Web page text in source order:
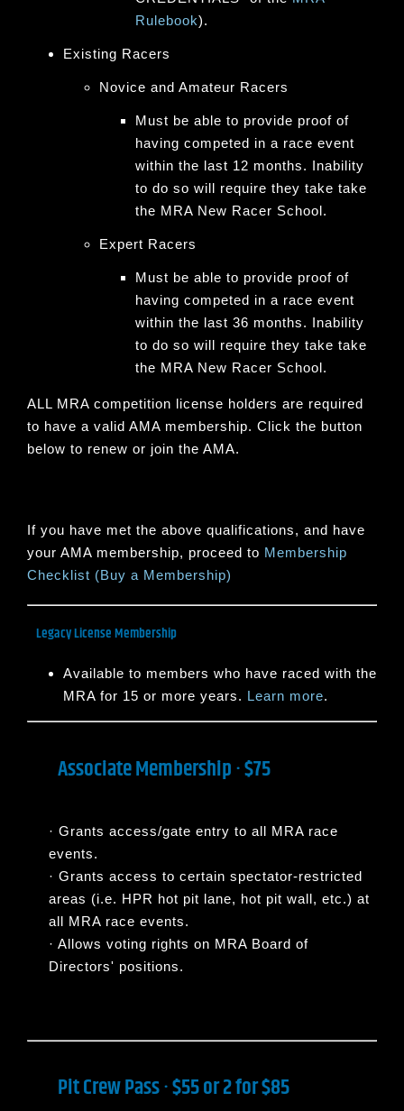
Rulebook).
Existing Racers
Novice and Amateur Racers
Must be able to provide proof of
having competed in a race event
within the last 12 months. Inability
to do so will require they take take
the MRA New Racer School.
Expert Racers
Must be able to provide proof of
having competed in a race event
within the last 36 months. Inability
to do so will require they take take
the MRA New Racer School.
ALL MRA competition license holders are required
to have a valid AMA membership. Click the button
below to renew or join the AMA.
If you have met the above qualifications, and have
your AMA membership, proceed to Membership
Checklist (Buy a Membership)
Legacy License Membership
Available to members who have raced with the
MRA for 15 or more years. Learn more.
Associate Membership · $75
· Grants access/gate entry to all MRA race
events.
· Grants access to certain spectator-restricted
areas (i.e. HPR hot pit lane, hot pit wall, etc.) at
all MRA race events.
· Allows voting rights on MRA Board of
Directors' positions.
Pit Crew Pass · $55 or 2 for $85